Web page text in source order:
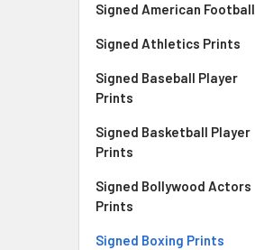
Signed American Football
Signed Athletics Prints
Signed Baseball Player
Prints
Signed Basketball Player
Prints
Signed Bollywood Actors
Prints
Signed Boxing Prints